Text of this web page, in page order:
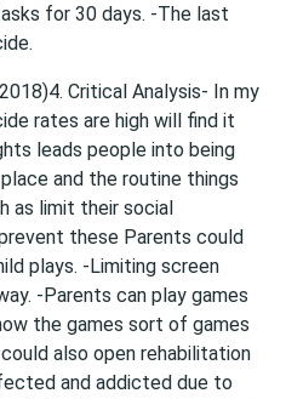
for 30 days. -The last
Critical Analysis- In my
rates are high will find it
leads people into being
and the routine things
as limit their social
these Parents could
plays. -Limiting screen
-Parents can play games
the games sort of games
also open rehabilitation
and addicted due to